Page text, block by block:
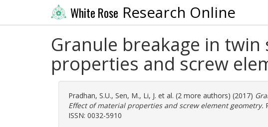
White Rose Research Online
Granule breakage in
properties and screw
Pradhan, S.U., Sen, M., Li, J. et al. (2 more authors) (2017)
Effect of material properties and screw element geometry.
ISSN: 0032-5910